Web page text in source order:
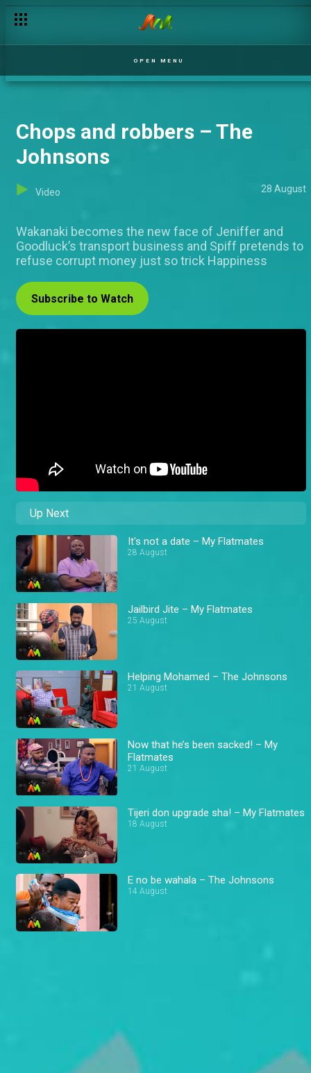
OPEN MENU
Chops and robbers – The
Johnsons
Video 28 August
Wakanaki becomes the new face of Jeniffer and
Goodluck’s transport business and Spiff pretends to
refuse corrupt money just so trick Happiness
Subscribe to Watch
Up Next
It's not a date – My Flatmates
28 August
Jailbird Jite – My Flatmates
25 August
Helping Mohamed – The Johnsons
21 August
Now that he’s been sacked! – My
Flatmates
21 August
Tijeri don upgrade sha! – My Flatmates
18 August
E no be wahala – The Johnsons
14 August